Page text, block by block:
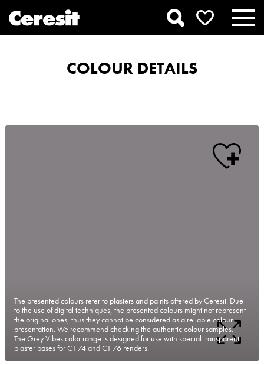
COLOUR DETAILS
The presented colours refer to plasters and paints offered by Ceresit. Due
to the use of digital techniques, the presented colours might not represent
the original ones, thus they cannot be considered as a reliable colour
presentation. We recommend checking the authentic colour samples.
The Grey Vibes color range is designed for use with special transparent
plaster bases for CT 74 and CT 76 renders.